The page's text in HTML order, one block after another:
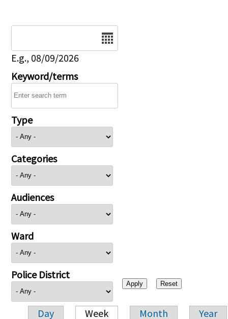
E.g., 08/09/2026
Keyword/terms
Type
Categories
Audiences
Ward
Police District
Day Week Month Year